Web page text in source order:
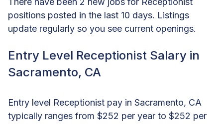
positions posted in the last 10 days. Listings
update regularly so you see current openings.
Entry Level Receptionist Salary in
Sacramento, CA
Entry level Receptionist pay in Sacramento, CA
typically ranges from $252 per year to $252 per